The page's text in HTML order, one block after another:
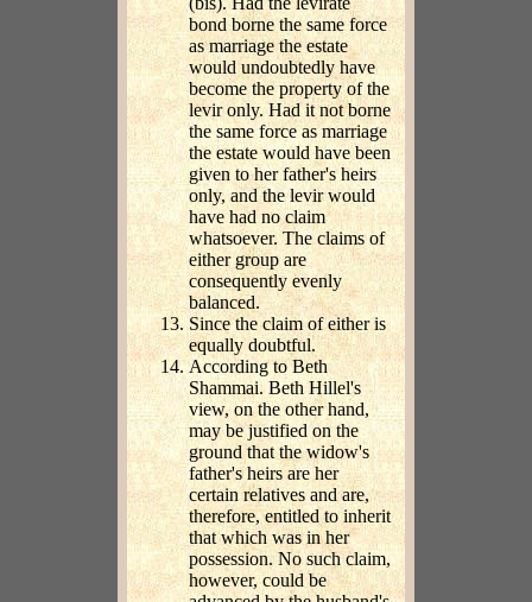
bond borne the same force
as marriage the estate
would undoubtedly have
become the property of the
levir only. Had it not borne
the same force as marriage
the estate would have been
given to her father's heirs
only, and the levir would
have had no claim
whatsoever. The claims of
either group are
consequently evenly
balanced.
Since the claim of either is
equally doubtful.
According to Beth
Shammai. Beth Hillel's
view, on the other hand,
may be justified on the
ground that the widow's
father's heirs are her
certain relatives and are,
therefore, entitled to inherit
that which was in her
possession. No such claim,
however, could be